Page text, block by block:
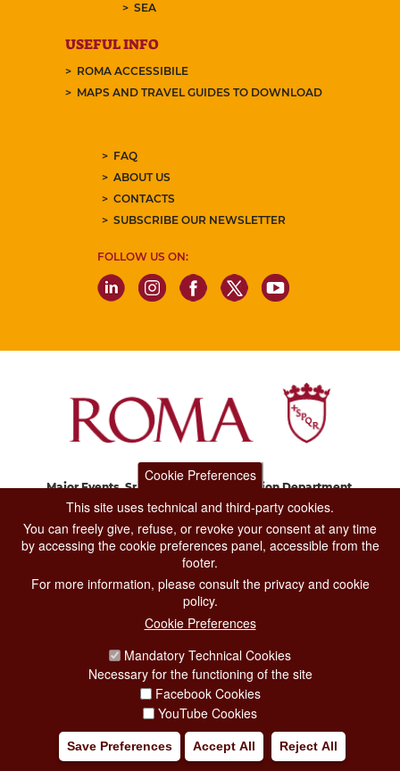
SEA
USEFUL INFO
ROMA ACCESSIBILE
MAPS AND TRAVEL GUIDES TO DOWNLOAD
FAQ
ABOUT US
CONTACTS
SUBSCRIBE OUR NEWSLETTER
FOLLOW US ON:
Major Events, Sport, Tourism and Fashion Department.
Via di San Basilio, 51
CONTACT CENTER TEL. 06 06 08
CONTATTA LA REDAZIONE
PRIVACY
SOCIAL MEDIA POLICY
CREDITS
COPYRIGHT
Cookie Preferences
This site uses technical and third-party cookies.
You can freely give, refuse, or revoke your consent at any time
by accessing the cookie preferences panel, accessible from the
footer.
For more information, please consult the privacy and cookie
policy.
Cookie Preferences
Mandatory Technical Cookies
Necessary for the functioning of the site
Facebook Cookies
YouTube Cookies
Save Preferences Accept All Reject All